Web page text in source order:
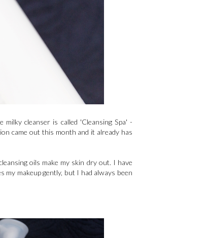
cleanser is called 'Cleansing Spa' -
came out this month and it already has
oils make my skin dry out. I have
my makeup gently, but I had always been